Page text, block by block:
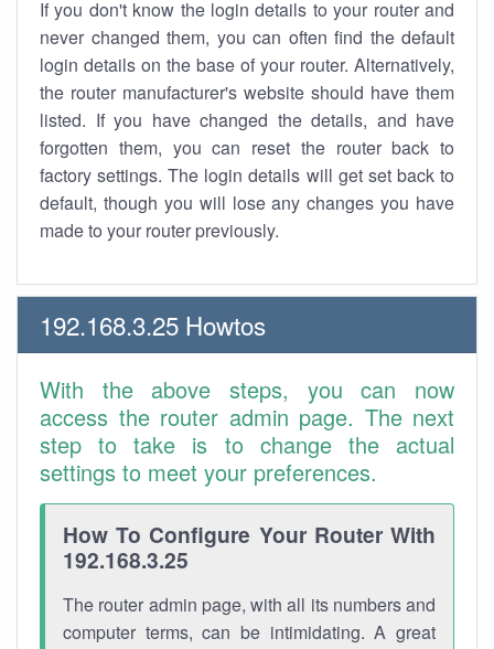
If you don't know the login details to your router and
never changed them, you can often find the default
login details on the base of your router. Alternatively,
the router manufacturer's website should have them
listed. If you have changed the details, and have
forgotten them, you can reset the router back to
factory settings. The login details will get set back to
default, though you will lose any changes you have
made to your router previously.
192.168.3.25 Howtos
With the above steps, you can now
access the router admin page. The next
step to take is to change the actual
settings to meet your preferences.
How To Configure Your Router With
192.168.3.25
The router admin page, with all its numbers and
computer terms, can be intimidating. A great